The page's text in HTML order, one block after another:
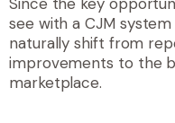
see with a CJM
naturally shift from
improvements to the
marketplace.